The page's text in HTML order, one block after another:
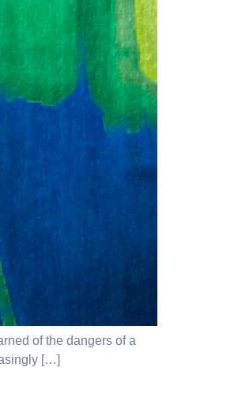
of the dangers of a
[…]